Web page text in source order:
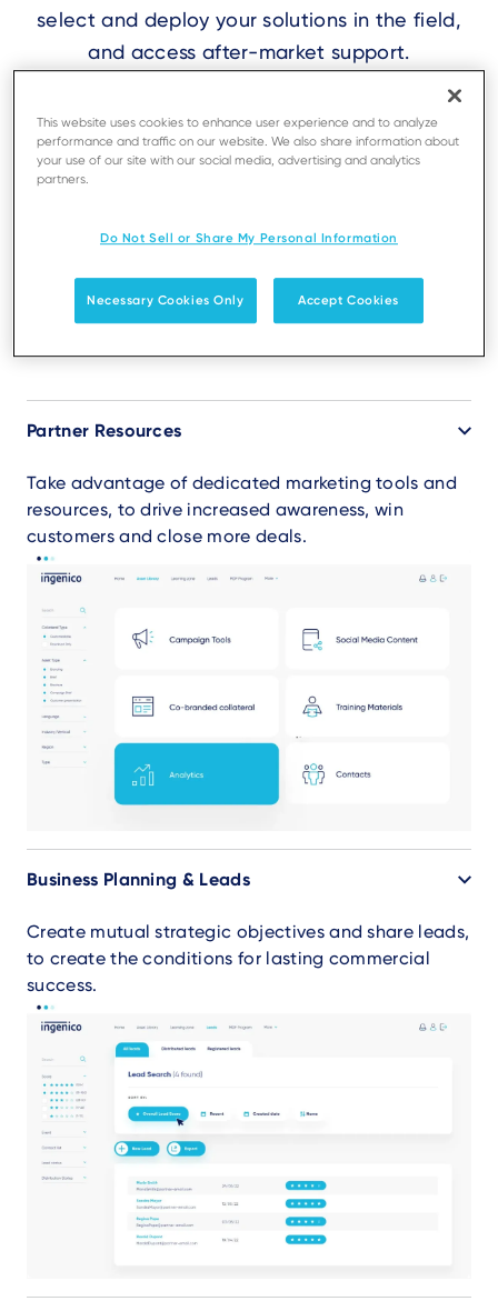
select and deploy your solutions in the field,
and access after-market support.
BUSINESS PARTNERS
Tools for your success
Get access to software, training and support, to
deliver superior results and higher growth. Choose
the entry level that matches the requirements of
Partner Resources
Take advantage of dedicated marketing tools and
resources, to drive increased awareness, win
customers and close more deals.
Business Planning & Leads
Create mutual strategic objectives and share leads,
to create the conditions for lasting commercial
success.
This website uses cookies to enhance user experience and to analyze
performance and traffic on our website. We also share information about
your use of our site with our social media, advertising and analytics
partners.
Do Not Sell or Share My Personal Information
Necessary Cookies Only Accept Cookies